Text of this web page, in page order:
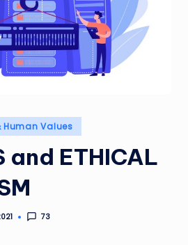
Human Values
and ETHICAL
73